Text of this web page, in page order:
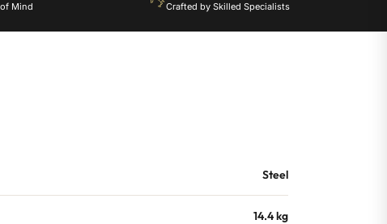
Mind Crafted by Skilled Specialists
Steel
14.4 kg